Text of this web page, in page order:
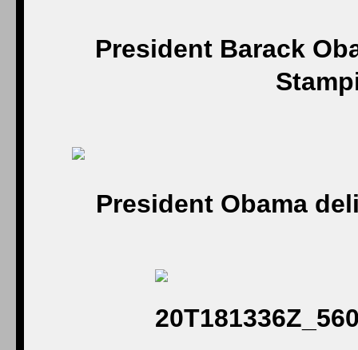
President Barack
President Obama